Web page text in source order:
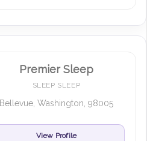
Premier Sleep
SLEEP SLEEP
Bellevue, Washington, 98005
View Profile